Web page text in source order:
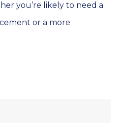
you’re likely to need a
or a more